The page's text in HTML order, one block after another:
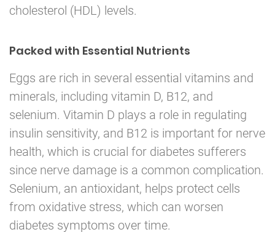
cholesterol (HDL) levels.
Packed with Essential Nutrients
Eggs are rich in several essential vitamins and
minerals, including vitamin D, B12, and
selenium. Vitamin D plays a role in regulating
insulin sensitivity, and B12 is important for nerve
health, which is crucial for diabetes sufferers
since nerve damage is a common complication.
Selenium, an antioxidant, helps protect cells
from oxidative stress, which can worsen
diabetes symptoms over time.